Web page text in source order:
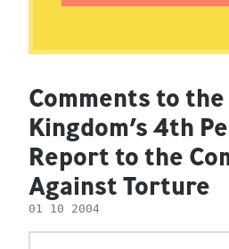
Comments to
Kingdom’s 4th
Report to the
Against Torture
01 10 2004